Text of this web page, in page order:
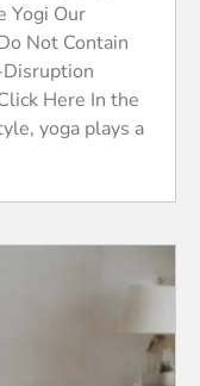
Yogi Our
Not Contain
Here In the
yoga plays a